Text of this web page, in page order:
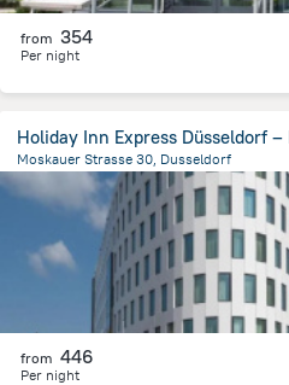
from 354
Per night
Moskauer Strasse 30, Dusseldorf
2 km
from the center of Germany
from 446
Per night